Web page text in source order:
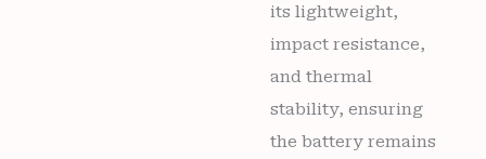
its lightweight,
impact resistance,
and thermal
stability, ensuring
the battery remains